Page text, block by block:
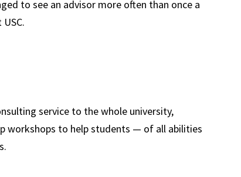
to see an advisor more often than once a
service to the whole university,
workshops to help students — of all abilities